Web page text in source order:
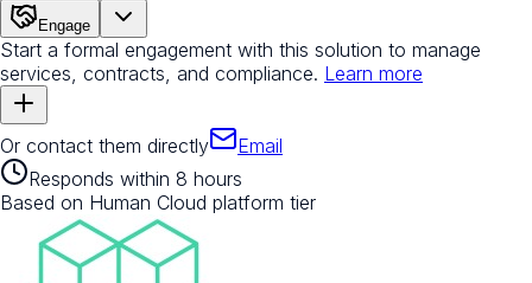
Engage
Start a formal engagement with this solution to manage
services, contracts, and compliance. Learn more
Or contact them directly
Email
Responds within 8 hours
Based on Human Cloud platform tier